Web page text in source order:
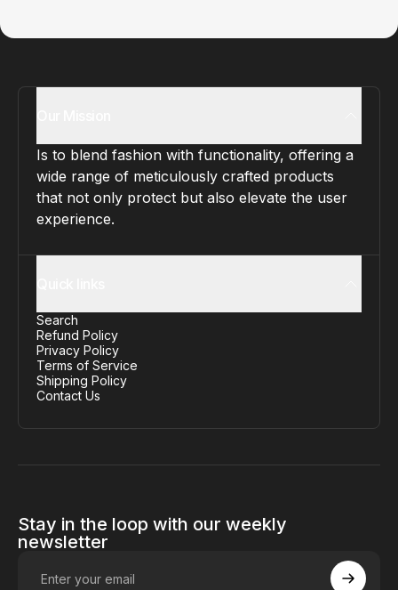
Is to blend fashion with functionality, offering a
wide range of meticulously crafted products
that not only protect but also elevate the user
experience.
Search
Refund Policy
Privacy Policy
Terms of Service
Shipping Policy
Contact Us
Stay in the loop with our weekly
newsletter
Enter your email